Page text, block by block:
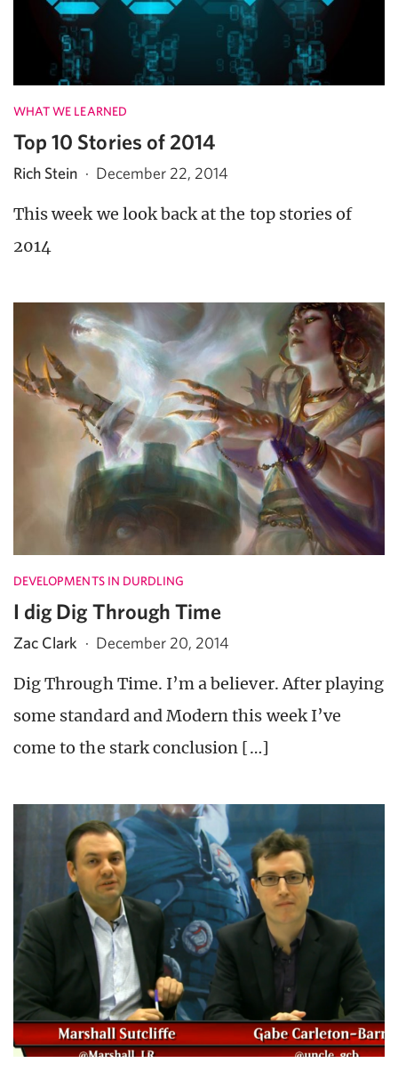
WHAT WE LEARNED
Top 10 Stories of 2014
Rich Stein · December 22, 2014
This week we look back at the top stories of
2014
DEVELOPMENTS IN DURDLING
I dig Dig Through Time
Zac Clark · December 20, 2014
Dig Through Time. I’m a believer. After playing
some standard and Modern this week I’ve
come to the stark conclusion […]